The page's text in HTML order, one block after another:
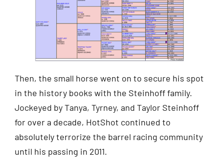
Then, the small horse went on to secure his spot
in the history books with the Steinhoff family.
Jockeyed by Tanya, Tyrney, and Taylor Steinhoff
for over a decade, HotShot continued to
absolutely terrorize the barrel racing community
until his passing in 2011.